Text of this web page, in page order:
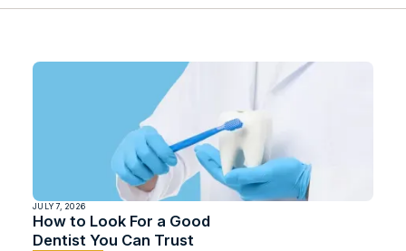
JULY 7, 2026
How to Look For a Good
Dentist You Can Trust